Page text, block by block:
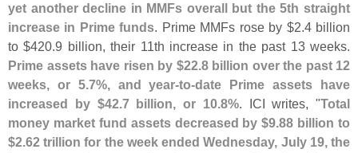
yet another decline in MMFs overall but the 5th straight
increase in Prime funds. Prime MMFs rose by $2.4 billion
to $420.9 billion, their 11th increase in the past 13 weeks.
Prime assets have risen by $22.8 billion over the past 12
weeks, or 5.7%, and year-to-date Prime assets have
increased by $42.7 billion, or 10.8%. ICI writes, "Total
money market fund assets decreased by $9.88 billion to
$2.62 trillion for the week ended Wednesday, July 19, the